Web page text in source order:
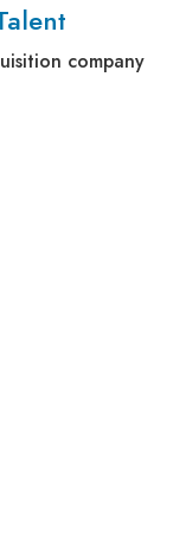
company